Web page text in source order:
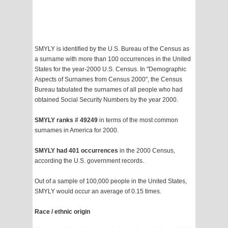
SMYLY is identified by the U.S. Bureau of the Census as
a surname with more than 100 occurrences in the United
States for the year-2000 U.S. Census. In "Demographic
Aspects of Surnames from Census 2000", the Census
Bureau tabulated the surnames of all people who had
obtained Social Security Numbers by the year 2000.
SMYLY ranks # 49249 in terms of the most common
surnames in America for 2000.
SMYLY had 401 occurrences in the 2000 Census,
according the U.S. government records.
Out of a sample of 100,000 people in the United States,
SMYLY would occur an average of 0.15 times.
Race / ethnic origin